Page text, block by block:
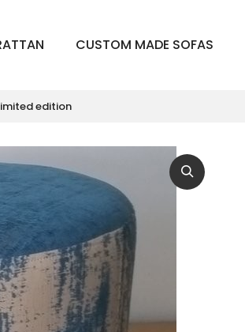
CUSTOM MADE SOFAS
edition